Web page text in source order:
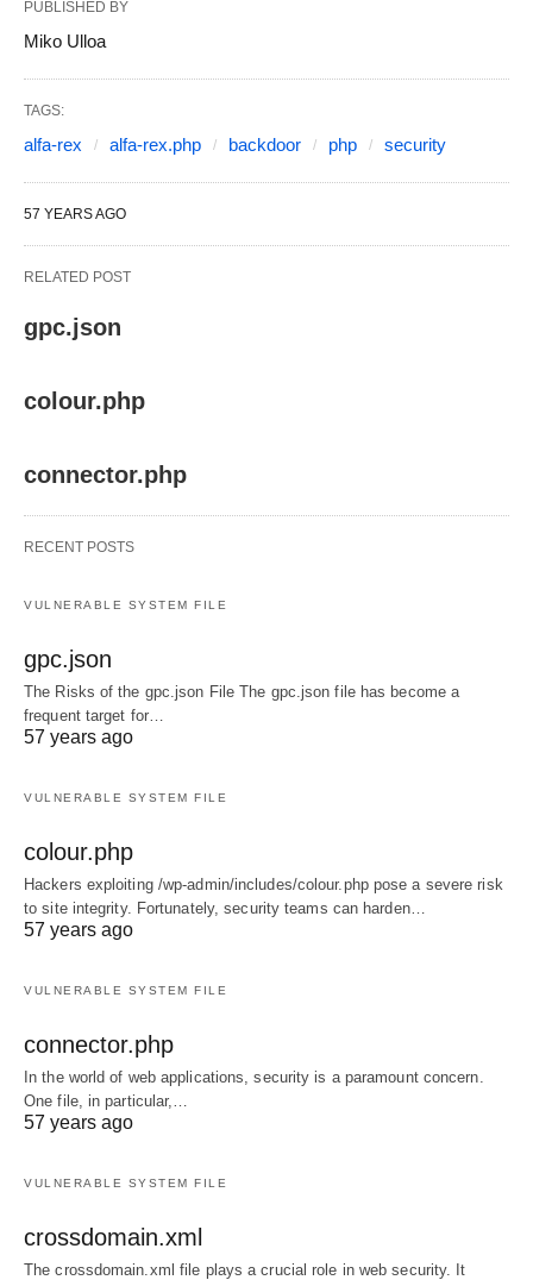
PUBLISHED BY
Miko Ulloa
TAGS:
alfa-rex alfa-rex.php backdoor php security
57 YEARS AGO
RELATED POST
gpc.json
colour.php
connector.php
RECENT POSTS
VULNERABLE SYSTEM FILE
gpc.json
The Risks of the gpc.json File The gpc.json file has become a
frequent target for…
57 years ago
VULNERABLE SYSTEM FILE
colour.php
Hackers exploiting /wp-admin/includes/colour.php pose a severe risk
to site integrity. Fortunately, security teams can harden…
57 years ago
VULNERABLE SYSTEM FILE
connector.php
In the world of web applications, security is a paramount concern.
One file, in particular,…
57 years ago
VULNERABLE SYSTEM FILE
crossdomain.xml
The crossdomain.xml file plays a crucial role in web security. It